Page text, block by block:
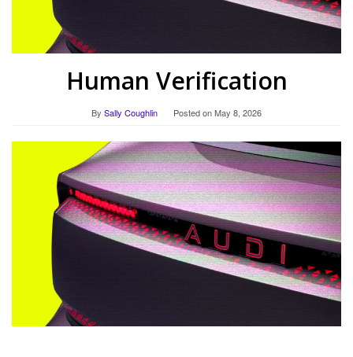
Human Verification
By Sally Coughlin Posted onMay 8, 2026